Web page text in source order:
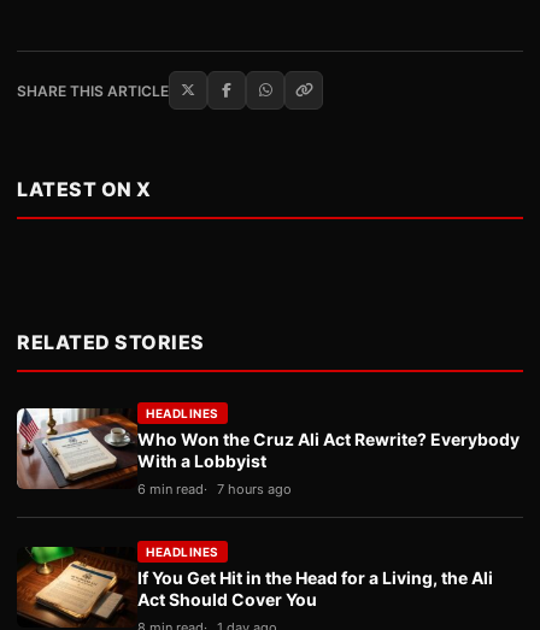
SHARE THIS ARTICLE
LATEST ON X
RELATED STORIES
HEADLINES
Who Won the Cruz Ali Act Rewrite? Everybody
With a Lobbyist
6 min read 7 hours ago
HEADLINES
If You Get Hit in the Head for a Living, the Ali
Act Should Cover You